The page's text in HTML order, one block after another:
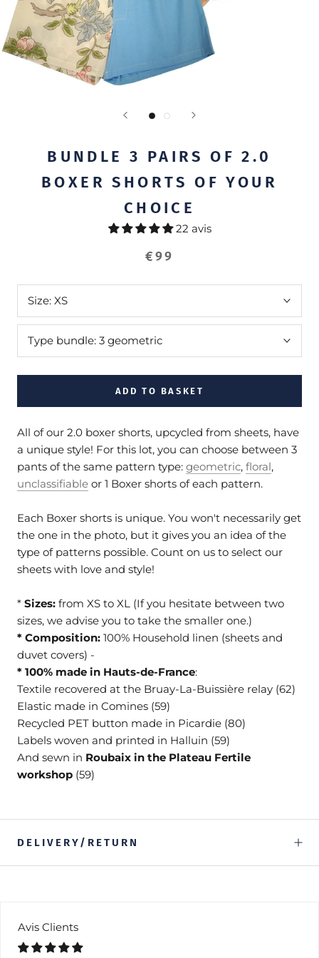
BUNDLE 3 PAIRS OF 2.0
BOXER SHORTS OF YOUR
CHOICE
22 avis
€99
Size: XS
Type bundle: 3 geometric
ADD TO BASKET
All of our 2.0 boxer shorts, upcycled from sheets, have
a unique style! For this lot, you can choose between 3
pants of the same pattern type: geometric, floral,
unclassifiable or 1 Boxer shorts of each pattern.
Each Boxer shorts is unique. You won't necessarily get
the one in the photo, but it gives you an idea of the
type of patterns possible. Count on us to select our
sheets with love and style!
* Sizes: from XS to XL (If you hesitate between two
sizes, we advise you to take the smaller one.)
* Composition: 100% Household linen (sheets and
duvet covers) -
* 100% made in Hauts-de-France:
Textile recovered at the Bruay-La-Buissière relay (62)
Elastic made in Comines (59)
Recycled PET button made in Picardie (80)
Labels woven and printed in Halluin (59)
And sewn in Roubaix in the Plateau Fertile
workshop (59)
DELIVERY/RETURN
Avis Clients